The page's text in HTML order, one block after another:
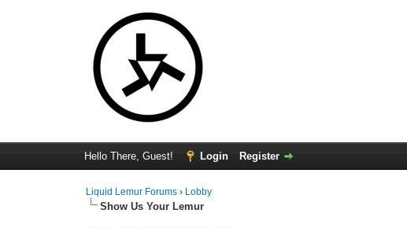
Hello There, Guest! Login Register
Liquid Lemur Forums › Lobby
Show Us Your Lemur